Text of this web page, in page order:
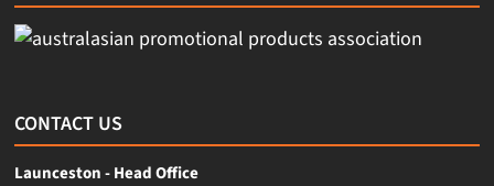
CONTACT US
Launceston - Head Office